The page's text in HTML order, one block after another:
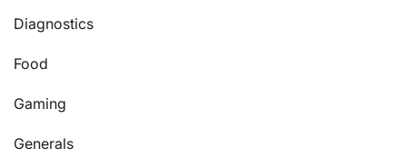
Diagnostics
Food
Gaming
Generals